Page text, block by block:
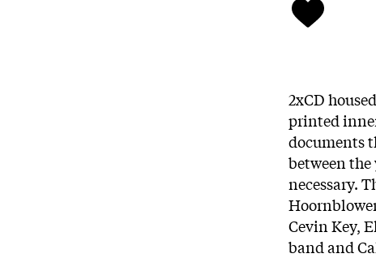
2xCD
printed
documents
between the
necessary.
Cevin Key,
band and